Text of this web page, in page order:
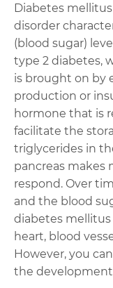
Diabetes
disorder
(blood sugar)
type 2 diabetes,
is brought on by
production or
hormone that is
facilitate the
triglycerides in
pancreas makes
respond. Over
and the blood
diabetes
heart, blood
However, you
the